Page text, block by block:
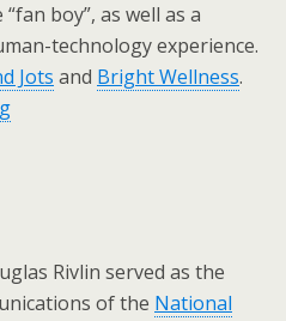
boy”, as well as a
technology experience.
Jots and Bright Wellness.
Rivlin served as the
of the National